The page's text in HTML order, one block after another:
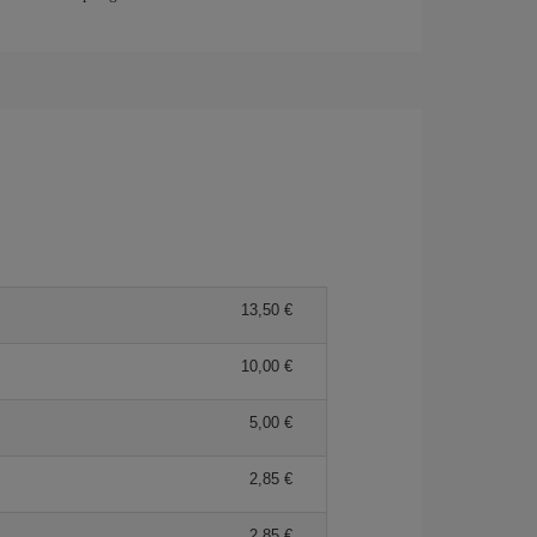
13,50 €
10,00 €
5,00 €
2,85 €